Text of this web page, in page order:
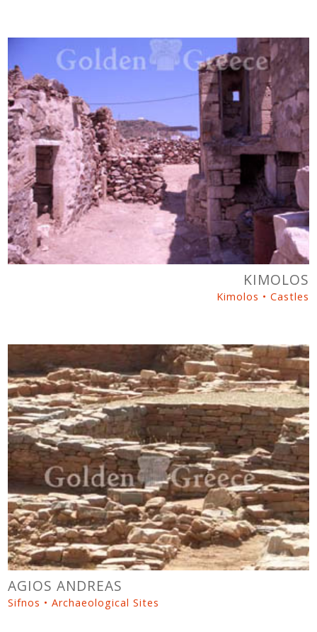
KIMOLOS
Kimolos • Castles
AGIOS ANDREAS
Sifnos • Archaeological Sites